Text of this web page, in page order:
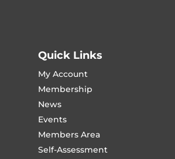
Quick Links
My Account
Membership
News
Events
Members Area
Self-Assessment